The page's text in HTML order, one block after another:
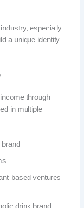
especially
a unique identity
through
in multiple
based ventures
drink brand